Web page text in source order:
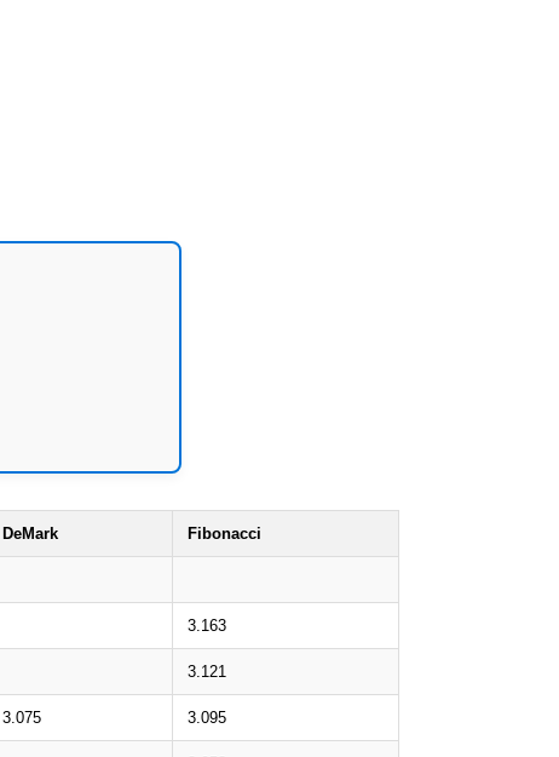
DeMark Fibonacci
3.163
3.121
3.075 3.095